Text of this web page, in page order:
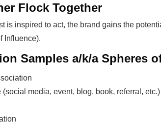
Flock Together
is inspired to act, the brand gains the
Influence).
Samples a/k/a Spheres
(social media, event, blog, book, referral, etc.)